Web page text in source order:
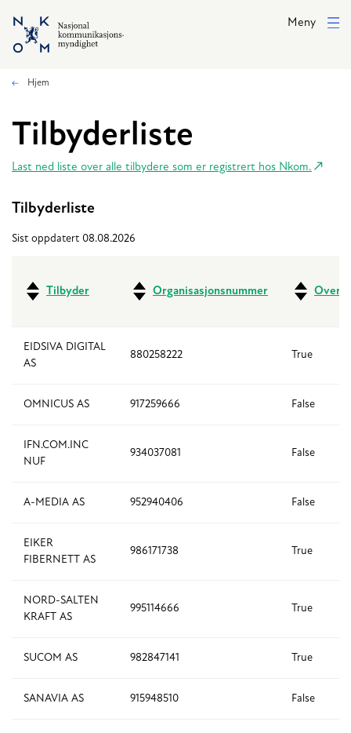
Hopp til hovedinnhold
Meny
Hjem
Tilbyderliste
Last ned liste over alle tilbydere som er registrert hos Nkom.
Tilbyderliste
Sist oppdatert 08.08.2026
Tilbyder Organisasjonsnummer
EIDSIVA DIGITAL
AS
880258222 True
OMNICUS AS 917259666 False
IFN.COM.INC
NUF
934037081 False
A-MEDIA AS 952940406 False
EIKER
FIBERNETT AS
986171738 True
NORD-SALTEN
KRAFT AS
995114666 True
SUCOM AS 982847141 True
SANAVIA AS 915948510 False